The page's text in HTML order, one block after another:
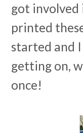
got involved
printed
started and
getting on,
once!